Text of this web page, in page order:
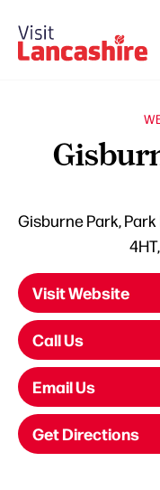
Gisburne Park,
Visit Website
Call Us
Email Us
Get Directions